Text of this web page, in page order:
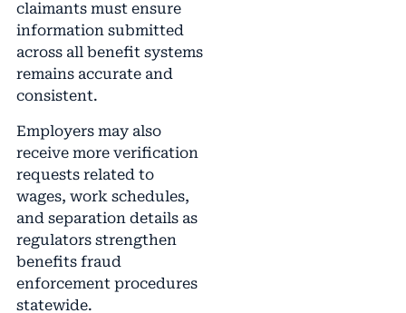
claimants must ensure
information submitted
across all benefit systems
remains accurate and
consistent.
Employers may also
receive more verification
requests related to
wages, work schedules,
and separation details as
regulators strengthen
benefits fraud
enforcement procedures
statewide.